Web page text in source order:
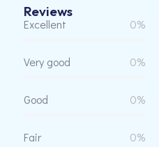
Reviews
Excellent 0%
Very good 0%
Good 0%
Fair 0%